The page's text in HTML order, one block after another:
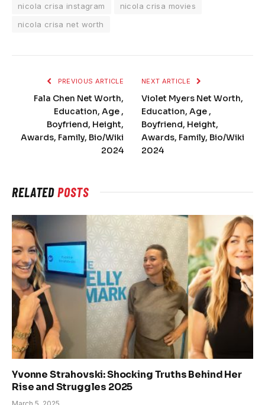
nicola crisa instagram
nicola crisa movies
nicola crisa net worth
PREVIOUS ARTICLE
Fala Chen Net Worth,
Education, Age ,
Boyfriend, Height,
Awards, Family, Bio/Wiki
2024
NEXT ARTICLE
Violet Myers Net Worth,
Education, Age ,
Boyfriend, Height,
Awards, Family, Bio/Wiki
2024
RELATEDPOSTS
Yvonne Strahovski: Shocking Truths Behind Her
Rise and Struggles 2025